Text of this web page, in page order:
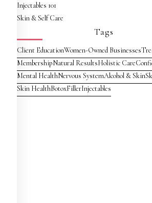
Injectables 101
Skin & Self Care
Tags
Client EducationWomen-Owned Businesses
MembershipNatural ResultsHolistic Care
Mental HealthNervous SystemAlcohol & Skin
Skin HealthBotoxFillerInjectables